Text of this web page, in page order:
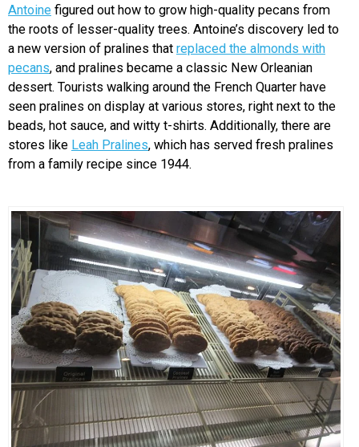
Antoine figured out how to grow high-quality pecans from
the roots of lesser-quality trees. Antoine’s discovery led to
a new version of pralines that replaced the almonds with
pecans, and pralines became a classic New Orleanian
dessert. Tourists walking around the French Quarter have
seen pralines on display at various stores, right next to the
beads, hot sauce, and witty t-shirts. Additionally, there are
stores like Leah Pralines, which has served fresh pralines
from a family recipe since 1944.